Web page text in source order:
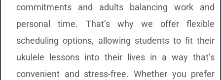
commitments and adults balancing work and
personal time. That’s why we offer flexible
scheduling options, allowing students to fit their
ukulele lessons into their lives in a way that’s
convenient and stress-free. Whether you prefer